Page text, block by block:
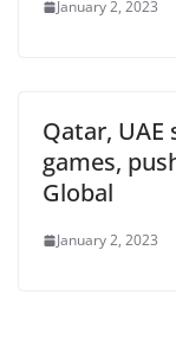
January 2, 2023
Qatar,
games,
Global
January 2, 2023